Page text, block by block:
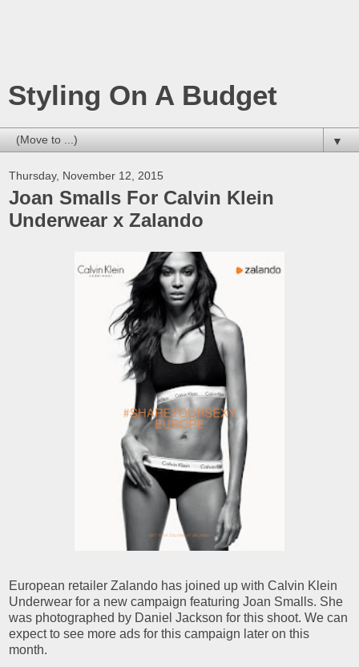
Styling On A Budget
▼
Thursday, November 12, 2015
Joan Smalls For Calvin Klein
Underwear x Zalando
European retailer Zalando has joined up with Calvin Klein
Underwear for a new campaign featuring Joan Smalls. She
was photographed by Daniel Jackson for this shoot. We can
expect to see more ads for this campaign later on this
month.